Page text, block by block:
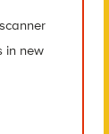
in new